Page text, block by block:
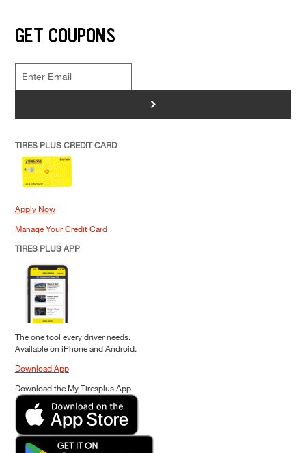
GET COUPONS
>
TIRES PLUS CREDIT CARD
Apply Now
Manage Your Credit Card
TIRES PLUS APP
The one tool every driver needs.
Available on iPhone and Android.
Download App
Download the My Tiresplus App